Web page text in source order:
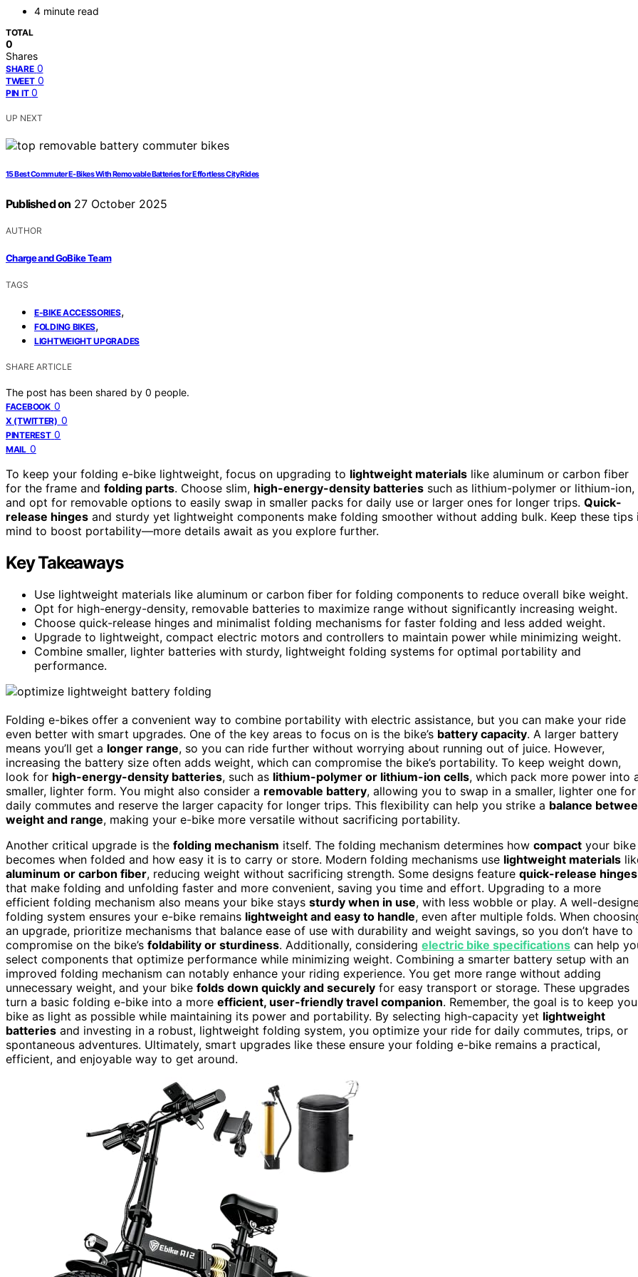
4 minute read
TOTAL
0
Shares
SHARE 0
TWEET 0
PIN IT 0
UP NEXT
15 Best Commuter E-Bikes With Removable Batteries for Effortless City Rides
Published on 27 October 2025
AUTHOR
Charge and GoBike Team
TAGS
E-BIKE ACCESSORIES,
FOLDING BIKES,
LIGHTWEIGHT UPGRADES
SHARE ARTICLE
The post has been shared by 0 people.
FACEBOOK 0
X (TWITTER) 0
PINTEREST 0
MAIL 0
To keep your folding e-bike lightweight, focus on upgrading to lightweight materials like aluminum or carbon fiber
for the frame and folding parts. Choose slim, high-energy-density batteries such as lithium-polymer or lithium-ion,
and opt for removable options to easily swap in smaller packs for daily use or larger ones for longer trips. Quick-
release hinges and sturdy yet lightweight components make folding smoother without adding bulk. Keep these tips
mind to boost portability—more details await as you explore further.
Key Takeaways
Use lightweight materials like aluminum or carbon fiber for folding components to reduce overall bike weight.
Opt for high-energy-density, removable batteries to maximize range without significantly increasing weight.
Choose quick-release hinges and minimalist folding mechanisms for faster folding and less added weight.
Upgrade to lightweight, compact electric motors and controllers to maintain power while minimizing weight.
Combine smaller, lighter batteries with sturdy, lightweight folding systems for optimal portability and
performance.
Folding e-bikes offer a convenient way to combine portability with electric assistance, but you can make your ride
even better with smart upgrades. One of the key areas to focus on is the bike’s battery capacity. A larger battery
means you’ll get a longer range, so you can ride further without worrying about running out of juice. However,
increasing the battery size often adds weight, which can compromise the bike’s portability. To keep weight down,
look for high-energy-density batteries, such as lithium-polymer or lithium-ion cells, which pack more power into
smaller, lighter form. You might also consider a removable battery, allowing you to swap in a smaller, lighter one for
daily commutes and reserve the larger capacity for longer trips. This flexibility can help you strike a balance
weight and range, making your e-bike more versatile without sacrificing portability.
Another critical upgrade is the folding mechanism itself. The folding mechanism determines how compact your bike
becomes when folded and how easy it is to carry or store. Modern folding mechanisms use lightweight materials
aluminum or carbon fiber, reducing weight without sacrificing strength. Some designs feature quick-release hinges
that make folding and unfolding faster and more convenient, saving you time and effort. Upgrading to a more
efficient folding mechanism also means your bike stays sturdy when in use, with less wobble or play. A well-
folding system ensures your e-bike remains lightweight and easy to handle, even after multiple folds. When
an upgrade, prioritize mechanisms that balance ease of use with durability and weight savings, so you don’t have to
compromise on the bike’s foldability or sturdiness. Additionally, considering electric bike specifications can help
select components that optimize performance while minimizing weight. Combining a smarter battery setup with an
improved folding mechanism can notably enhance your riding experience. You get more range without adding
unnecessary weight, and your bike folds down quickly and securely for easy transport or storage. These upgrades
turn a basic folding e-bike into a more efficient, user-friendly travel companion. Remember, the goal is to keep
bike as light as possible while maintaining its power and portability. By selecting high-capacity yet lightweight
batteries and investing in a robust, lightweight folding system, you optimize your ride for daily commutes, trips, or
spontaneous adventures. Ultimately, smart upgrades like these ensure your folding e-bike remains a practical,
efficient, and enjoyable way to get around.